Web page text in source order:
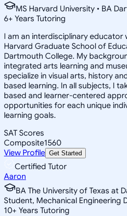
MS Harvard University • BA
6+ Years Tutoring
I am an interdisciplinary educator
Harvard Graduate School of
Dartmouth College. My
integrated arts learning and
specialize in visual arts, history
based learning. In all subjects, I
based and learner-centered
opportunities for each unique
learning goals.
SAT Scores
Composite1560
View Profile Get Started
Certified Tutor
Aaron
BA The University of Texas at
Student, Mechanical Engineering
10+ Years Tutoring